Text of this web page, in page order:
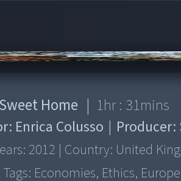
Home | 1hr : 31mins
Enrica Colusso | Producer:
2012 | Country: United
Economies, Ethics,